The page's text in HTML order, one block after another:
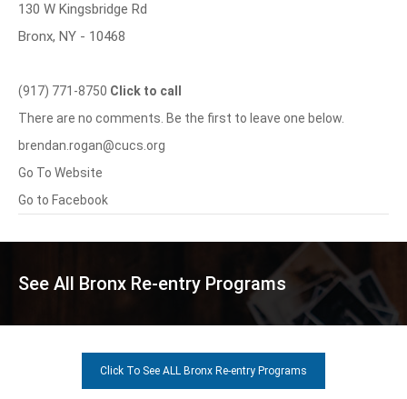
130 W Kingsbridge Rd
Bronx, NY - 10468
(917) 771-8750 Click to call
There are no comments. Be the first to leave one below.
brendan.rogan@cucs.org
Go To Website
Go to Facebook
See All Bronx Re-entry Programs
Click To See ALL Bronx Re-entry Programs